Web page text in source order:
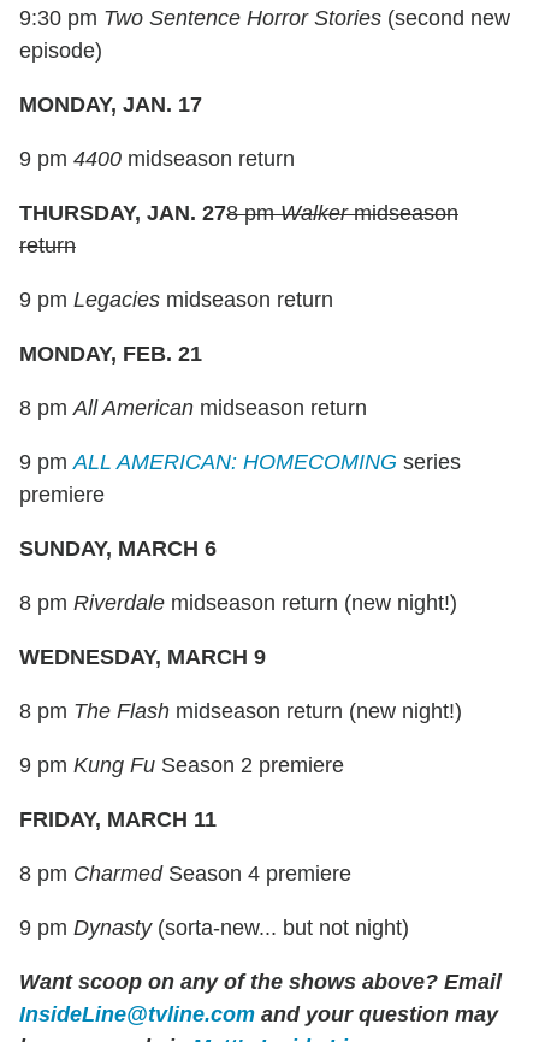
9:30 pm Two Sentence Horror Stories (second new
episode)
MONDAY, JAN. 17
9 pm 4400 midseason return
THURSDAY, JAN. 278 pmWalkermidseason
return
9 pm Legacies midseason return
MONDAY, FEB. 21
8 pmAll American midseason return
9 pmALL AMERICAN: HOMECOMING series
premiere
SUNDAY, MARCH 6
8 pm Riverdale midseason return (new night!)
WEDNESDAY, MARCH 9
8 pm The Flash midseason return (new night!)
9 pm Kung Fu Season 2 premiere
FRIDAY, MARCH 11
8 pm CharmedSeason 4 premiere
9 pm Dynasty(sorta-new... but not night)
Want scoop on any of the shows above? Email
InsideLine@tvline.com and your question may